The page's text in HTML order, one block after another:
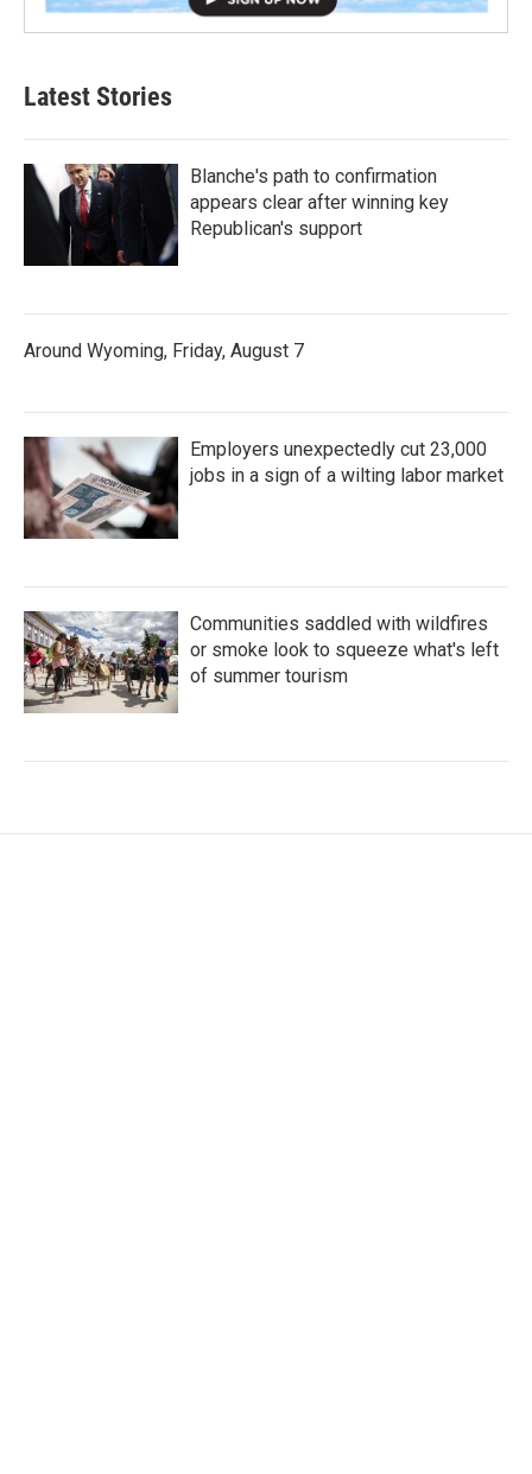
Latest Stories
Blanche's path to confirmation
appears clear after winning key
Republican's support
Around Wyoming, Friday, August 7
Employers unexpectedly cut 23,000
jobs in a sign of a wilting labor market
Communities saddled with wildfires
or smoke look to squeeze what's left
of summer tourism